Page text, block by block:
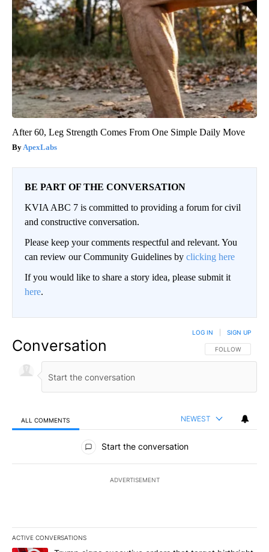
After 60, Leg Strength Comes From One Simple Daily Move
ApexLabs
BE PART OF THE CONVERSATION
KVIA ABC 7 is committed to providing a forum for civil
and constructive conversation.
Please keep your comments respectful and relevant. You
can review our Community Guidelines by clicking here
If you would like to share a story idea, please submit it
here.
Conversation FOLLOW THIS
FOLLOW
LOG IN SIGN UP
ALL COMMENTS NEWEST
All Comments
Start the conversation
ADVERTISEMENT
ACTIVE CONVERSATIONS
The following is a list of the most commented articles in the last